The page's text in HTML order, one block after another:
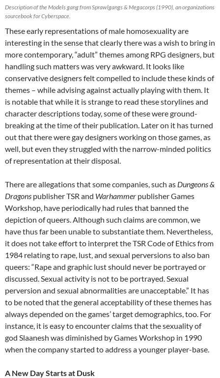
Description of the Models gang from Sprawlgangs & Megacorps (1990), an organizations
sourcebook for Cyberspace.
These early representations of male homosexuality are
interesting in the sense that clearly there was a wish to bring in
more contemporary, “adult” themes among RPG designers, but
handling such matters was very awkward. It looks like
conservative designers felt compelled to include these kinds of
themes – while advising against actually playing with them. It
is notable that while it is strange to read these storylines and
character descriptions today, some of these were ground-
breaking at the time of their publication. Later on it has turned
out that there were gay designers working on those games, as
well, but even they struggled with the narrow-minded politics
of representation at their disposal.
There are allegations that some companies, such as Dungeons &
Dragons publisher TSR and Warhammer publisher Games
Workshop, have periodically had rules that banned the
depiction of queers. Although such claims are common, we
have thus far been unable to substantiate them. Nevertheless,
it does not take effort to interpret the TSR Code of Ethics from
1984 relating to rape, lust, and sexual perversions to also ban
queers: “Rape and graphic lust should never be portrayed or
discussed. Sexual activity is not to be portrayed. Sexual
perversion and sexual abnormalities are unacceptable.” It has
to be noted that the general acceptability of these themes has
always depended on the games’ target demographics, too. For
instance, it is easy to encounter claims that the sexuality of
god Slaanesh was diminished by Games Workshop in 1990
when the company started to address a younger player-base.
A New Day Starts at Dusk